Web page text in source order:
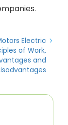
Electric
of Work,
and